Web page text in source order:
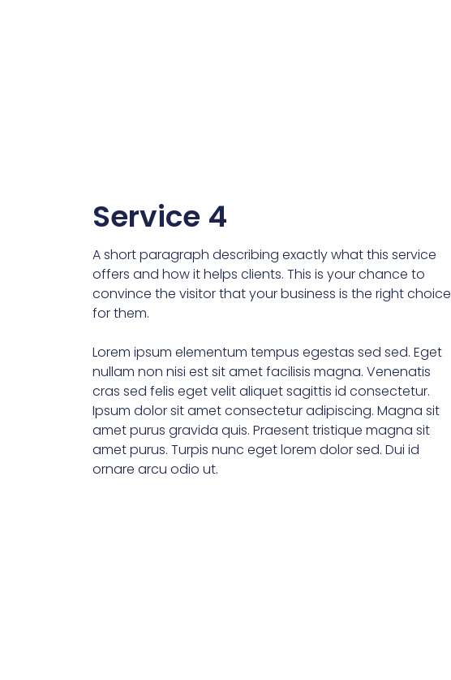
Service 4
A short paragraph describing exactly what this service
offers and how it helps clients. This is your chance to
convince the visitor that your business is the right choice
for them.
Lorem ipsum elementum tempus egestas sed sed. Eget
nullam non nisi est sit amet facilisis magna. Venenatis
cras sed felis eget velit aliquet sagittis id consectetur.
Ipsum dolor sit amet consectetur adipiscing. Magna sit
amet purus gravida quis. Praesent tristique magna sit
amet purus. Turpis nunc eget lorem dolor sed. Dui id
ornare arcu odio ut.